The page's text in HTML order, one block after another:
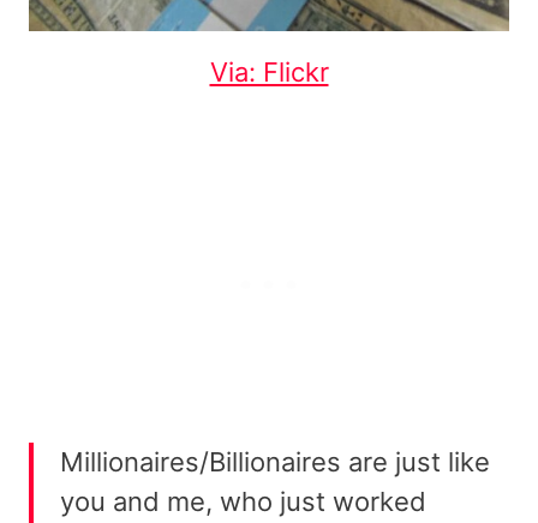
Via: Flickr
Millionaires/Billionaires are just like
you and me, who just worked